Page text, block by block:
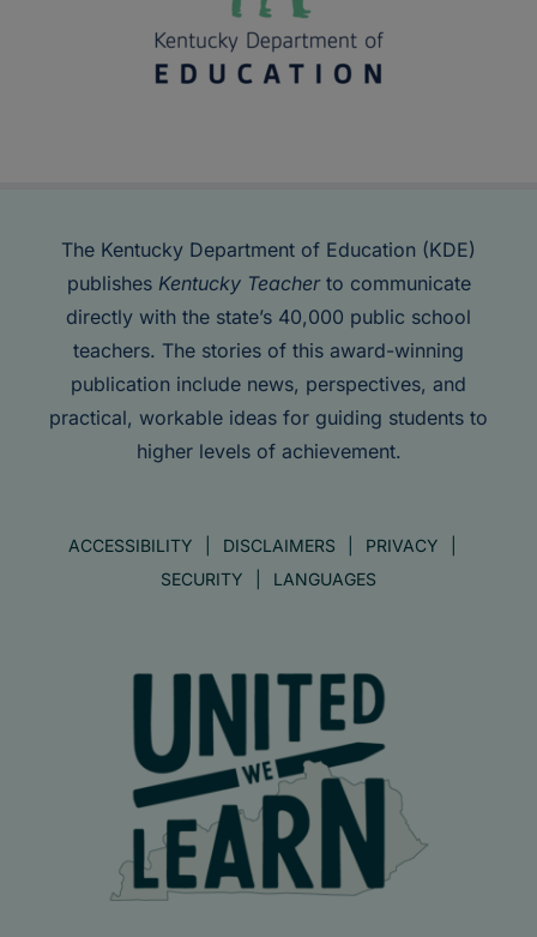
The Kentucky Department of Education (KDE)
publishes Kentucky Teacherto communicate
directly with the state’s 40,000 public school
teachers. The stories of this award-winning
publication include news, perspectives, and
practical, workable ideas for guiding students to
higher levels of achievement.
ACCESSIBILITY DISCLAIMERS
PRIVACY
SECURITY
LANGUAGES